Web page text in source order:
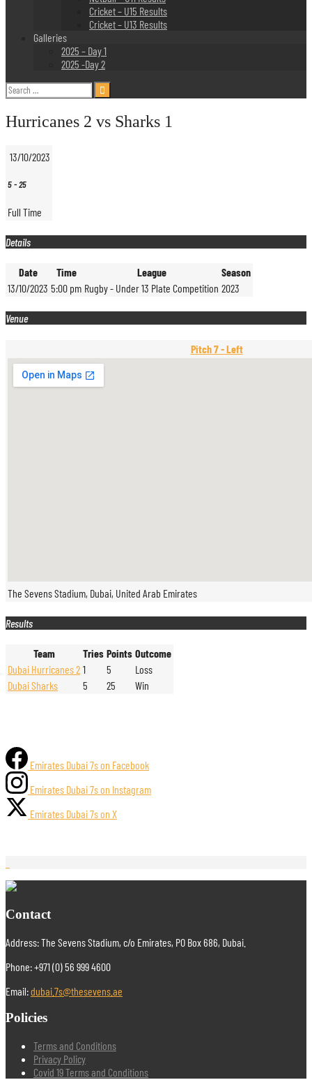
Cricket – U15 Results
Cricket – U13 Results
Galleries
2025 – Day 1
2025 -Day 2
Search
for:
Hurricanes 2 vs Sharks 1
13/10/2023
5-25
Full Time
Details
Date Time League
Season
13/10/2023 5:00 pm Rugby - Under 13 Plate Competition 2023
Venue
Pitch 7 - Left
The Sevens Stadium, Dubai, United Arab Emirates
Results
Team Tries Points Outcome
Dubai Hurricanes 2 1 5
Loss
Dubai Sharks
5 25 Win
Emirates Dubai 7s on Facebook
Emirates Dubai 7s on Instagram
Emirates Dubai 7s on X
Contact
Address: The Sevens Stadium, c/o Emirates, PO Box 686, Dubai.
Phone: +971 (0) 56 999 4600
Email:dubai.7s@thesevens.ae
Policies
Terms and Conditions
Privacy Policy
Covid 19 Terms and Conditions